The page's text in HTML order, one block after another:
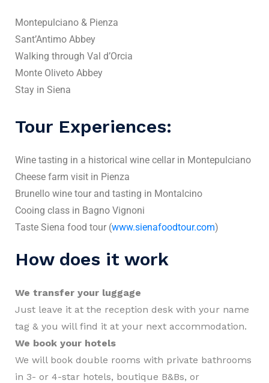
Montepulciano & Pienza
Sant’Antimo Abbey
Walking through Val d’Orcia
Monte Oliveto Abbey
Stay in Siena
Tour Experiences:
Wine tasting in a historical wine cellar in Montepulciano
Cheese farm visit in Pienza
Brunello wine tour and tasting in Montalcino
Cooing class in Bagno Vignoni
Taste Siena food tour (www.sienafoodtour.com)
How does it work
We transfer your luggage
Just leave it at the reception desk with your name
tag & you will find it at your next accommodation.
We book your hotels
We will book double rooms with private bathrooms
in 3- or 4-star hotels, boutique B&Bs, or